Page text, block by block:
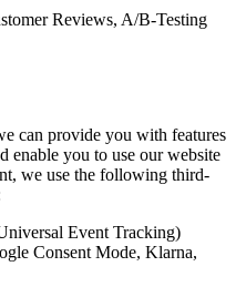
Reviews, A/B-Testing
can provide you with features
enable you to use our website
we use the following third-
Event Tracking)
Consent Mode, Klarna,